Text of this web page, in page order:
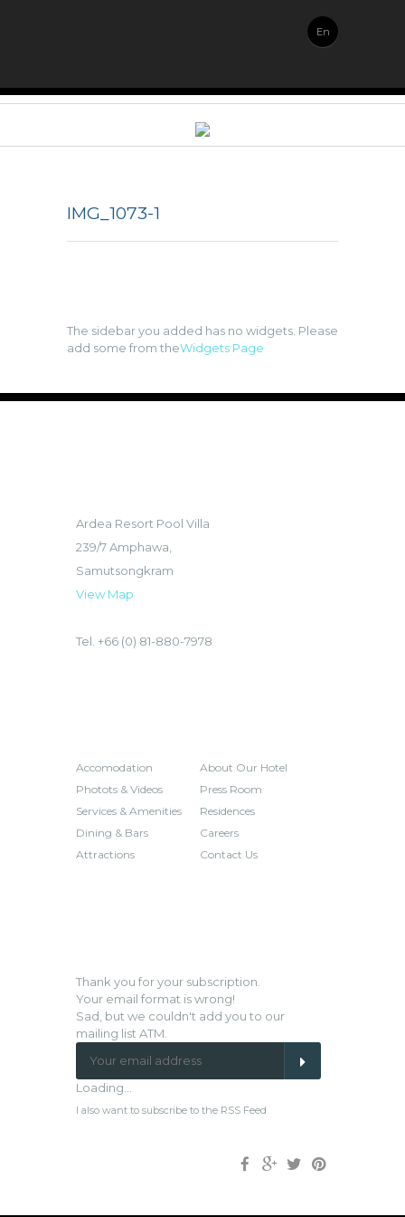
En
IMG_1073-1
The sidebar you added has no widgets. Please
add some from theWidgets Page
Ardea Resort Pool Villa
239/7 Amphawa,
Samutsongkram
View Map
Tel. +66 (0) 81-880-7978
Accomodation
Photots & Videos
Services & Amenities
Dining & Bars
Attractions
About Our Hotel
Press Room
Residences
Careers
Contact Us
Thank you for your subscription.
Your email format is wrong!
Sad, but we couldn't add you to our
mailing list ATM.
Loading...
I also want to subscribe to the RSS Feed